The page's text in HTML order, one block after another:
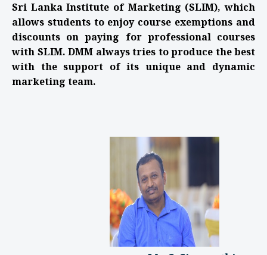
Sri Lanka Institute of Marketing (SLIM), which
allows students to enjoy course exemptions and
discounts on paying for professional courses
with SLIM. DMM always tries to produce the best
with the support of its unique and dynamic
marketing team.